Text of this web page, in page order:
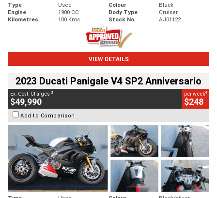
Type Used Colour
Black
Engine
1900 CC Body Type
Cruiser
Kilometres
100 Kms Stock No. AJ01122
VIEW DETAILS
2023 Ducati Panigale V4 SP2 Anniversario
Ex. Govt. Charges 2
$49,990
per week4
$248
Add to Comparison